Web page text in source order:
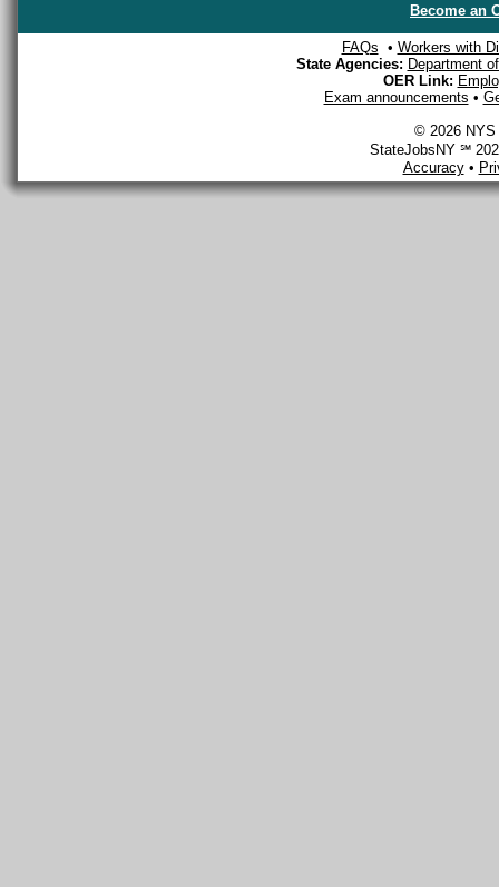
Become an
FAQs • Workers with
State Agencies: Department
OER Link:
Exam announcements •
© 2026 NYS
StateJobsNY ℠
Accuracy•